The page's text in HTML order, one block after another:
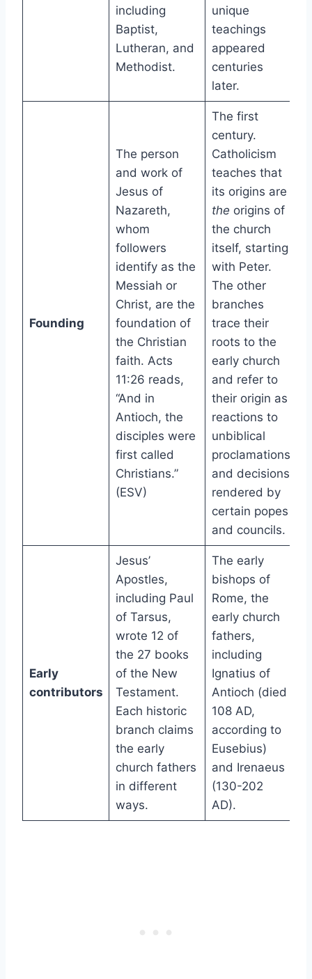
including
Baptist,
Lutheran, and
Methodist.
unique
teachings
appeared
centuries
later.
Founding
The person
and work of
Jesus of
Nazareth,
whom
followers
identify as the
Messiah or
Christ, are the
foundation of
the Christian
faith. Acts
11:26 reads,
“And in
Antioch, the
disciples were
first called
Christians.”
(ESV)
The first
century.
Catholicism
teaches that
its origins are
the origins of
the church
itself, starting
with Peter.
The other
branches
trace their
roots to the
early church
and refer to
their origin as
reactions to
unbiblical
proclamations
and decisions
rendered by
certain popes
and councils.
Early
contributors
Jesus’
Apostles,
including Paul
of Tarsus,
wrote 12 of
the 27 books
of the New
Testament.
Each historic
branch claims
the early
church fathers
in different
ways.
The early
bishops of
Rome, the
early church
fathers,
including
Ignatius of
Antioch (died
108 AD,
according to
Eusebius)
and Irenaeus
(130-202
AD).